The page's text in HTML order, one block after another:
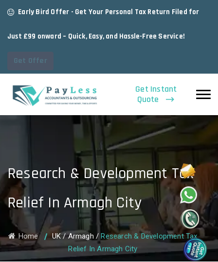
Early Bird Offer - Get Your Personal Tax Return Filed for
Just £99 onward – Quick, Easy, and Hassle-Free Service!
Get Offer
Get Instant
Quote
Research & Development Tax
Relief In Armagh City
Home UK /Armagh / Research & Development Tax
Relief In Armagh City